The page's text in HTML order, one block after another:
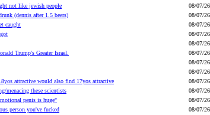
not like jewish people
08/07/26
(dennis after 1.5 beers)
08/07/26
caught
08/07/26
08/07/26
08/07/26
Trump's Greater Israel.
08/07/26
08/07/26
08/07/26
attractive would also find 17yos attractive
08/07/26
menacing these scientists
08/07/26
penis is huge"
08/07/26
person you've fucked
08/07/26